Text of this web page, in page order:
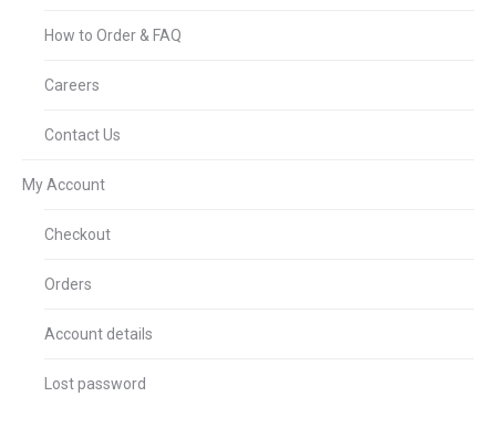
How to Order & FAQ
Careers
Contact Us
My Account
Checkout
Orders
Account details
Lost password